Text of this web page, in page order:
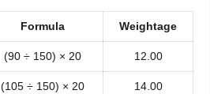
Formula Weightage
(90 ÷ 150) × 20 12.00
(105 ÷ 150) × 20 14.00